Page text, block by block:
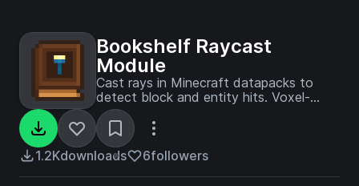
Bookshelf Raycast
Module
Cast rays in Minecraft datapacks to
detect block and entity hits. Voxel-
accurate collision detection with
customizable callbacks.
1.2Kdownloads 6followers